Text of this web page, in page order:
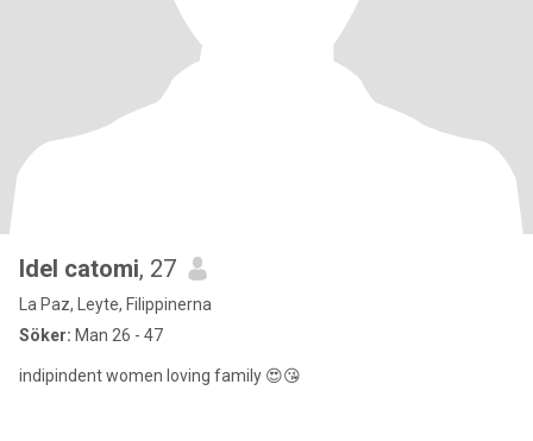
Idel catomi, 27
La Paz, Leyte, Filippinerna
Söker: Man 26 - 47
indipindent women loving family 😍😘